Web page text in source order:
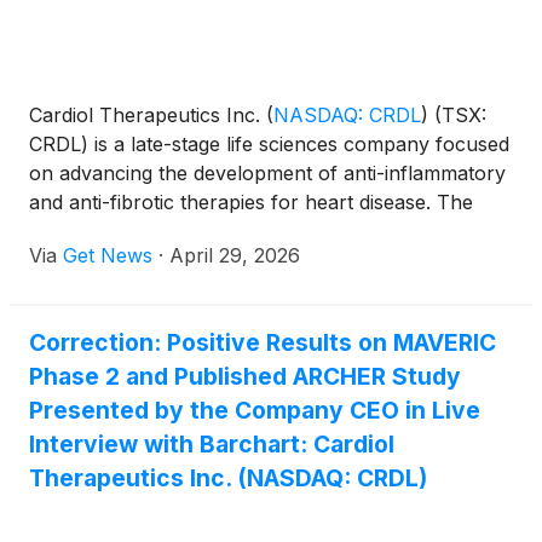
of the emerging microcap companies operating in
the GLP space, forming part of a group of
companies leading the way in the GLP-1 space,
including Eli Lilly and Company(NYSE: LLY) , Novo
AMGN) and Pfizer Inc.( NYSE: PFE
Cardiol Therapeutics Inc. (NASDAQ: CRDL) (TSX:
CRDL) is a late-stage life sciences company focused
on advancing the development of anti-inflammatory
and anti-fibrotic therapies for heart disease. The
CardiolRx™, modulates inflammasome pathway
of inflammation and fibrosis associated with
pericarditis, myocarditis, and heart failure.
Via Get News · April 29, 2026
Correction: Positive Results on MAVERIC
Phase 2 and Published ARCHER Study
Presented by the Company CEO in Live
Interview with Barchart: Cardiol
Therapeutics Inc. (NASDAQ: CRDL)